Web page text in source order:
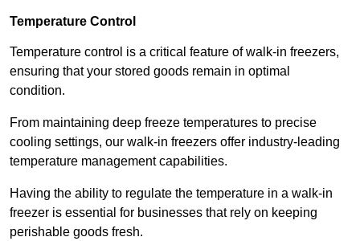
Temperature Control
Temperature control is a critical feature of walk-in freezers,
ensuring that your stored goods remain in optimal
condition.
From maintaining deep freeze temperatures to precise
cooling settings, our walk-in freezers offer industry-leading
temperature management capabilities.
Having the ability to regulate the temperature in a walk-in
freezer is essential for businesses that rely on keeping
perishable goods fresh.